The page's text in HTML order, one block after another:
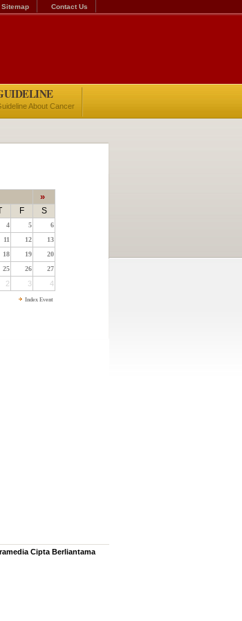
Contact Us
Sitemap
About Cancer
»
F S
4 5
6
11 12
13
18 19
20
25 26
27
2 3 4
Index Event
Cipta Berliantama